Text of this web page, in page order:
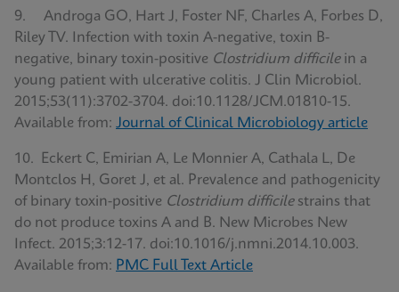
9. Androga GO, Hart J, Foster NF, Charles A, Forbes D,
Riley TV. Infection with toxin A-negative, toxin B-
negative, binary toxin-positive Clostridium difficilein a
young patient with ulcerative colitis. J Clin Microbiol.
2015;53(11):3702-3704. doi:10.1128/JCM.01810-15.
Available from: Journal of Clinical Microbiology article
10. Eckert C, Emirian A, Le Monnier A, Cathala L, De
Montclos H, Goret J, et al. Prevalence and pathogenicity
of binary toxin-positive Clostridium difficilestrains that
do not produce toxins A and B. New Microbes New
Infect. 2015;3:12-17. doi:10.1016/j.nmni.2014.10.003.
Available from: PMC Full Text Article